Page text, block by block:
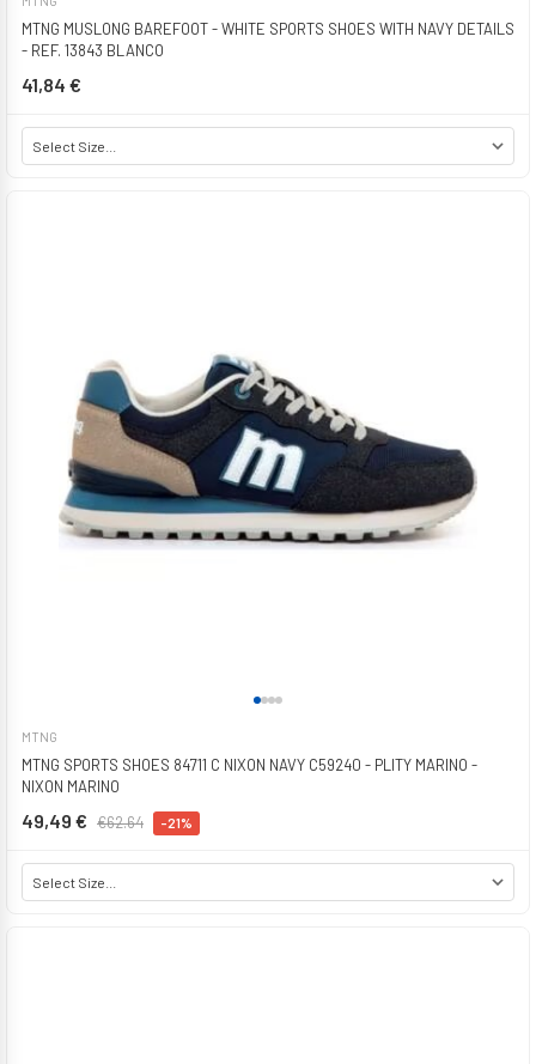
MTNG MUSLONG BAREFOOT - WHITE SPORTS SHOES WITH NAVY DETAILS
- REF. 13843 BLANCO
41,84 €
MTNG
MTNG SPORTS SHOES 84711 C NIXON NAVY C59240 - PLITY MARINO -
NIXON MARINO
49,49 € €62.64 -21%